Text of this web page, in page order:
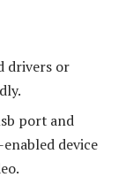
drivers or
port and
device